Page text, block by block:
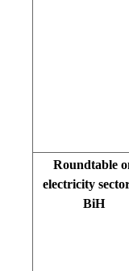
Roundtable
electricity
BiH